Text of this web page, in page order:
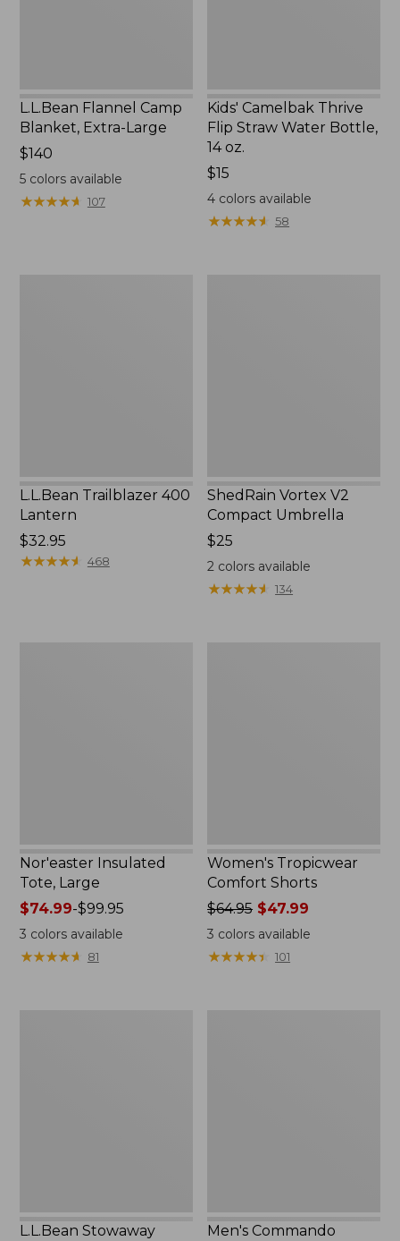
L.L.Bean Flannel Camp
Blanket, Extra-Large
Price:
$140
$140
5colors available
★★★★★
★★★★★ 107
Kids' Camelbak Thrive
Flip Straw Water Bottle,
14 oz.
Price:
$15
$15
4 colors available
★★★★★
★★★★★ 58
L.L.Bean Trailblazer 400
Lantern
Price:
$32.95
$32.95
★★★★★
★★★★★ 468
ShedRain Vortex V2
Compact Umbrella
Price:
$25
$25
2 colors available
★★★★★
★★★★★ 134
Nor'easter Insulated
Tote, Large
Price
range
from:
$74.99
$74.99-$99.95
3 colors available
★★★★★
★★★★★ 81
Women's Tropicwear
Comfort Shorts
Price
was
from:
$64.95
$64.95 $47.99
3 colors available
★★★★★
★★★★★ 101
L.L.Bean Stowaway
Men's Commando